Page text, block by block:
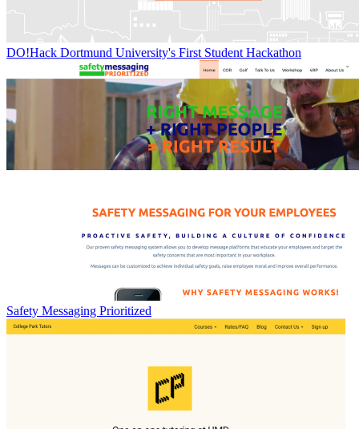
DO!Hack Dortmund University's First Student Hackathon
Safety Messaging Prioritized